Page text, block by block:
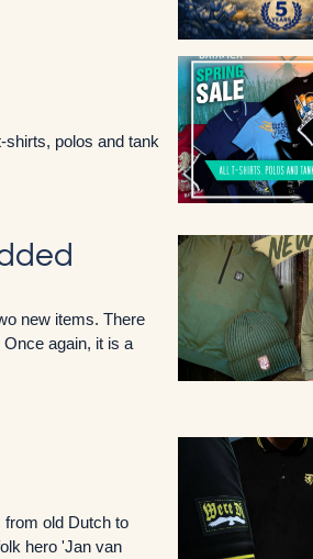
polos and tank
new items. There
again, it is a
from old Dutch to
hero 'Jan van